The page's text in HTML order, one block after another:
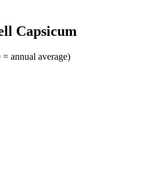
Capsicum
annual average)